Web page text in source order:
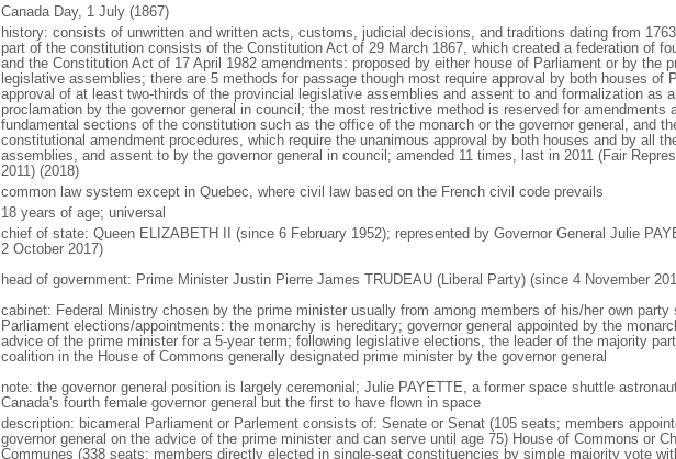
Canada Day, 1 July (1867)
history: consists of unwritten and written acts, customs, judicial decisions, and traditions dating from
part of the constitution consists of the Constitution Act of 29 March 1867, which created a federation of
and the Constitution Act of 17 April 1982 amendments: proposed by either house of Parliament or by the
legislative assemblies; there are 5 methods for passage though most require approval by both houses of
approval of at least two-thirds of the provincial legislative assemblies and assent to and formalization as a
proclamation by the governor general in council; the most restrictive method is reserved for amendments
fundamental sections of the constitution such as the office of the monarch or the governor general, and
constitutional amendment procedures, which require the unanimous approval by both houses and by all
assemblies, and assent to by the governor general in council; amended 11 times, last in 2011 (Fair
2011) (2018)
common law system except in Quebec, where civil law based on the French civil code prevails
18 years of age; universal
chief of state: Queen ELIZABETH II (since 6 February 1952); represented by Governor General Julie
2 October 2017)
head of government: Prime Minister Justin Pierre James TRUDEAU (Liberal Party) (since 4 November
cabinet: Federal Ministry chosen by the prime minister usually from among members of his/her own party
Parliament elections/appointments: the monarchy is hereditary; governor general appointed by the
advice of the prime minister for a 5-year term; following legislative elections, the leader of the majority
coalition in the House of Commons generally designated prime minister by the governor general
note: the governor general position is largely ceremonial; Julie PAYETTE, a former space shuttle
Canada's fourth female governor general but the first to have flown in space
description: bicameral Parliament or Parlement consists of: Senate or Senat (105 seats; members
governor general on the advice of the prime minister and can serve until age 75) House of Commons or
Communes (338 seats; members directly elected in single-seat constituencies by simple majority vote